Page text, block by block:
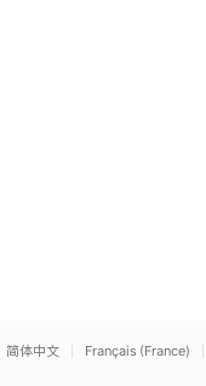
简体中文 Français (France)